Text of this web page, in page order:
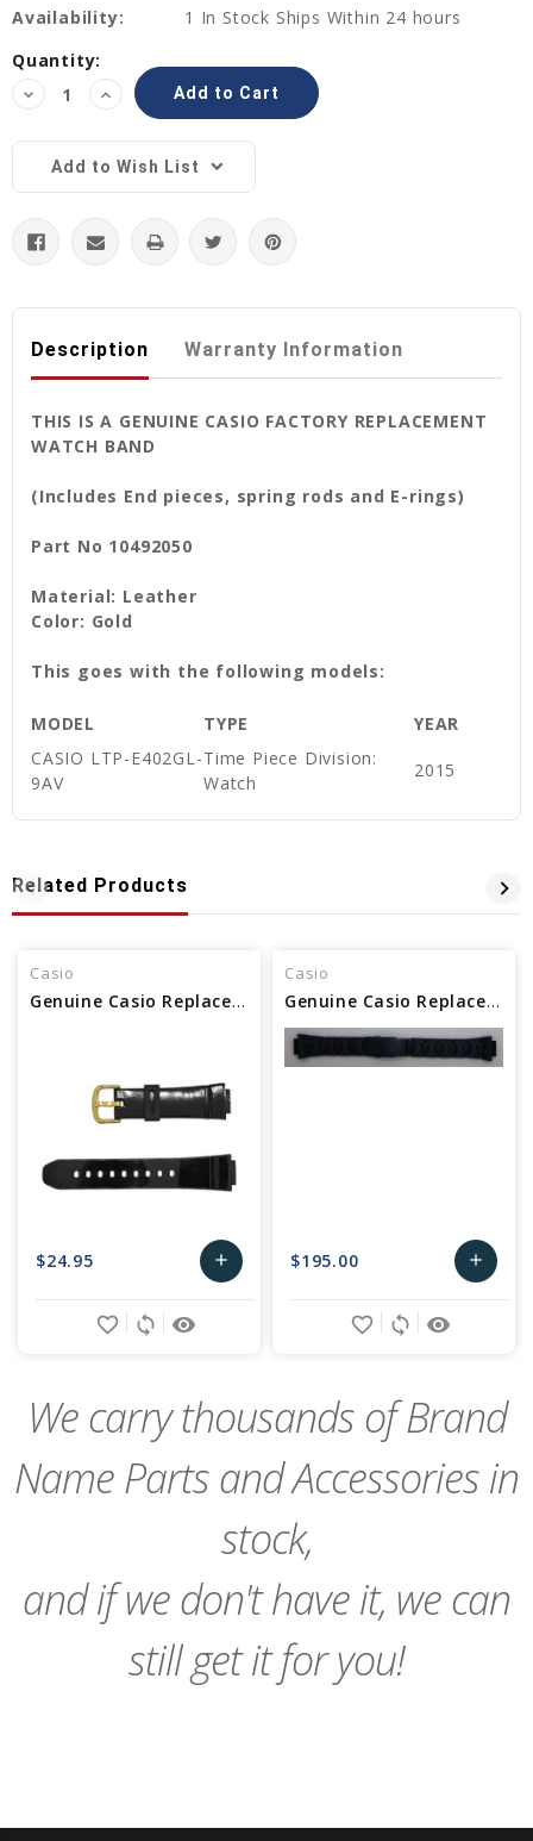
Availability:
1 In Stock Ships Within 24 hours
Current
Stock:
Quantity:
Decrease
Quantity:
Increase
Quantity:
Add to Wish List
Description Warranty Information
THIS IS A GENUINE CASIO FACTORY REPLACEMENT
WATCH BAND
(Includes End pieces, spring rods and E-rings)
Part No 10492050
Material: Leather
Color: Gold
This goes with the following models:
MODEL TYPE
YEAR
CASIO LTP-E402GL-
9AV
Time Piece Division:
Watch
2015
Related Products
Casio
Genuine Casio Replacement Watch Band
$24.95 add
Add
remove_red_eye
sync
favorite_border
Casio
Genuine Casio Replacement Watch Band 10575397
$195.00 add
Add
remove_red_eye
sync
favorite_border
We carry thousands of Brand
Name Parts and Accessories in
stock,
and if we don't have it, we can
still get it for you!